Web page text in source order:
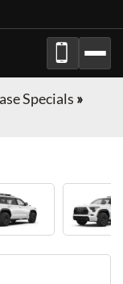
Specials »